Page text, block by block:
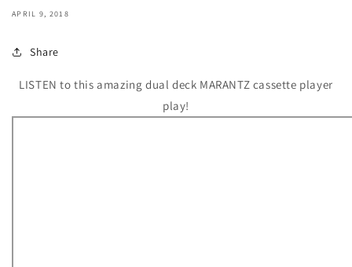
APRIL 9, 2018
Share
LISTEN to this amazing dual deck MARANTZ cassette player
play!